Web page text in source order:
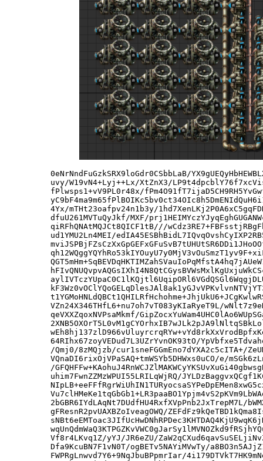
0eNrNndFuGzkSRX9loGdr0CSbbLaB/
uvy/W19vN4+Lyj++Lx/XtZnX3/
fPlwsps1+vV9PL0r48x/
4Yx/mTHt23oafpv24n1b3y/
dfuU261MVTuQyJkf/MXF/
qiRFhQNAtMQJCt8QICF1tB///
ud1YMU2Ln4MEI/
VZn24X346THfL6+nu7oh7vT083yKIaRyeT9L/
qeVXXZqoxNVPsaMkmf/
64RIhx67zoyVEDud7L3UZrYvnOK93tO/
/Qmj0/8zMQjzb/cur1sneFGGmEno7dYXA2c5cITA+/
VQnaDI6rixOjVPaSAQ+tmWSYb5DHWxs0uCO/e/
/
uhim7FwnZZMzWPUI55LRILqWjRQ/
2bGBR6IYdLAqNt7DUdfHU4RxfXVpPnb2JxTrepM7L/
gFResnR2pvUAXBZoIveagOWQ/
Vf8r4LKvq1Z/yYJ/JR6eZU/
Dfa9KcuBN7F1vN0T/ogBETv5NAYiMVwTy/
FWPRgLnwvd7Y6+9NqJbuBPpmrIar/